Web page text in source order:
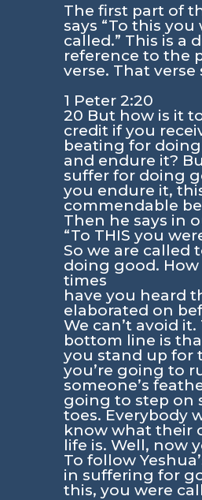
The first part of
says “To this you
called.” This is a
reference to the
verse. That verse
1 Peter 2:20
20 But how is it
credit if you
beating for
and endure it?
suffer for doing
you endure it,
commendable
Then he says in
“To THIS you
So we are called
doing good.
times
have you heard
elaborated on
We can’t avoid it.
bottom line is
you stand up for
you’re going to
someone’s
going to step on
toes. Everybody
know what their
life is. Well, now
To follow
in suffering for
this, you were